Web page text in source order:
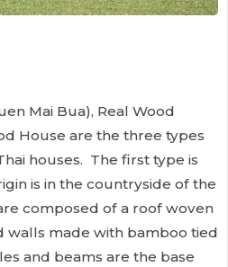
Mai Bua), Real Wood
House are the three types
houses. The first type is
is in the countryside of the
composed of a roof woven
walls made with bamboo tied
and beams are the base